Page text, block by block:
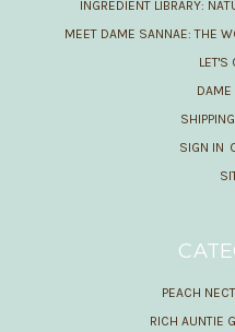
INGREDIENT LIBRARY:
MEET DAME SANNAE: THE
LET'S
DAME
SIGN IN
PEACH
RICH AUNTIE